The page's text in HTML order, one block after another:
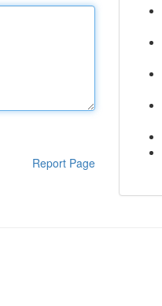
Report Page